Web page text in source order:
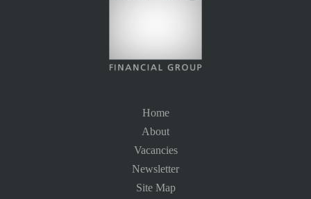
Home
About
Vacancies
Newsletter
Site Map